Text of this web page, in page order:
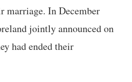
marriage. In December
jointly announced on
had ended their